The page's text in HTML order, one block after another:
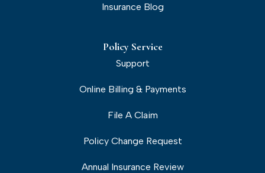
Insurance Blog
Policy Service
Support
Online Billing & Payments
File A Claim
Policy Change Request
Annual Insurance Review